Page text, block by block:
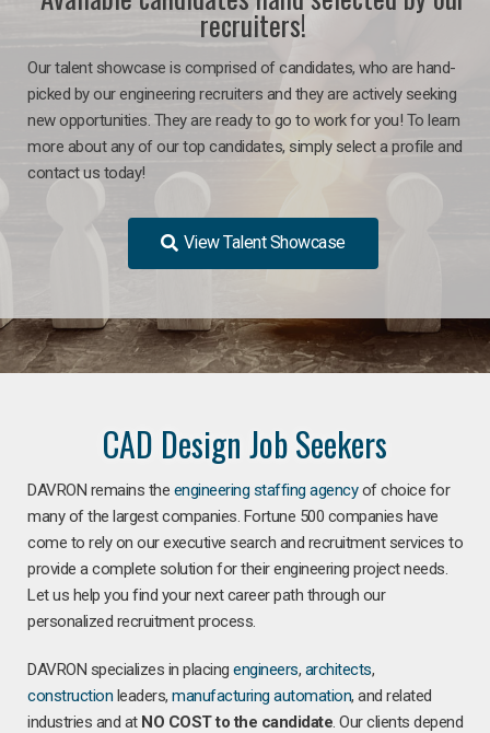
recruiters!
Our talent showcase is comprised of candidates, who are hand-
picked by our engineering recruiters and they are actively seeking
new opportunities. They are ready to go to work for you! To learn
more about any of our top candidates, simply select a profile and
contact us today!
View Talent Showcase
CAD Design Job Seekers
DAVRON remains the engineering staffing agencyof choice for
many of the largest companies. Fortune 500 companies have
come to rely on our executive search and recruitment services to
provide a complete solution for their engineering project needs.
Let us help you find your next career path through our
personalized recruitment process.
DAVRON specializes in placing engineers, architects,
construction leaders, manufacturing automation, and related
industries and at NO COST to the candidate. Our clients depend